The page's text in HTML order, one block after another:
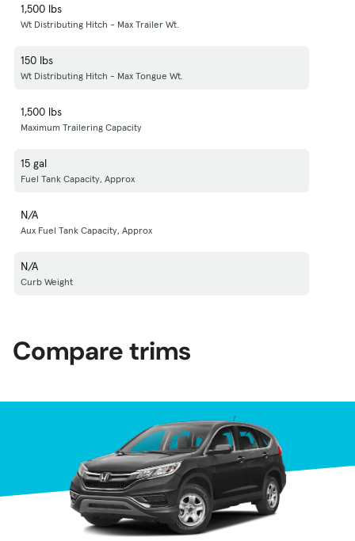
1,500 lbs
Wt Distributing Hitch - Max Trailer Wt.
150 lbs
Wt Distributing Hitch - Max Tongue Wt.
1,500 lbs
Maximum Trailering Capacity
15 gal
Fuel Tank Capacity, Approx
N/A
Aux Fuel Tank Capacity, Approx
N/A
Curb Weight
Compare trims